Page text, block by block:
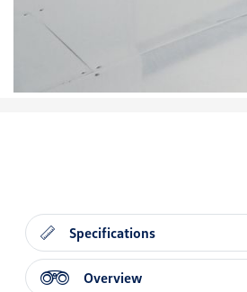
Specifications
Overview